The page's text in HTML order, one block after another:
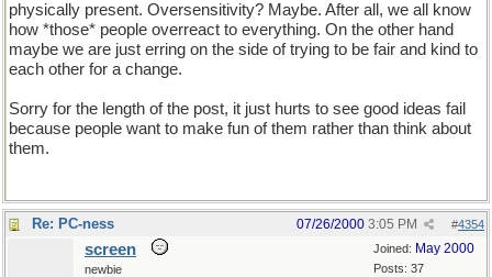
physically present. Oversensitivity? Maybe. After all, we all know
how *those* people overreact to everything. On the other hand
maybe we are just erring on the side of trying to be fair and kind to
each other for a change.
Sorry for the length of the post, it just hurts to see good ideas fail
because people want to make fun of them rather than think about
them.
Re: PC-ness #4354
07/26/2000 3:05 PM
Joined: May 2000
Posts: 37
screen
newbie